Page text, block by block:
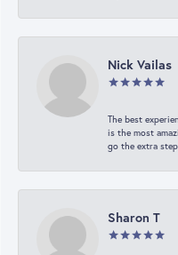
Nick Vailas
The best
is the most
go the extra
Sharon T